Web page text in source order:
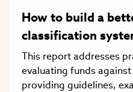
How to build a
classification
This report addresses
evaluating funds
providing guidelines,